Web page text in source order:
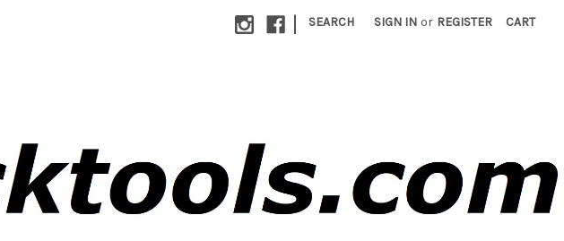
| SEARCH SIGN IN or REGISTER CART